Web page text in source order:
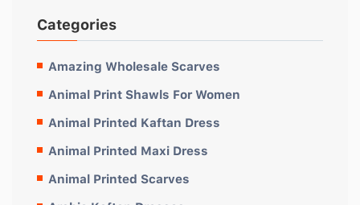
Categories
Amazing Wholesale Scarves
Animal Print Shawls For Women
Animal Printed Kaftan Dress
Animal Printed Maxi Dress
Animal Printed Scarves